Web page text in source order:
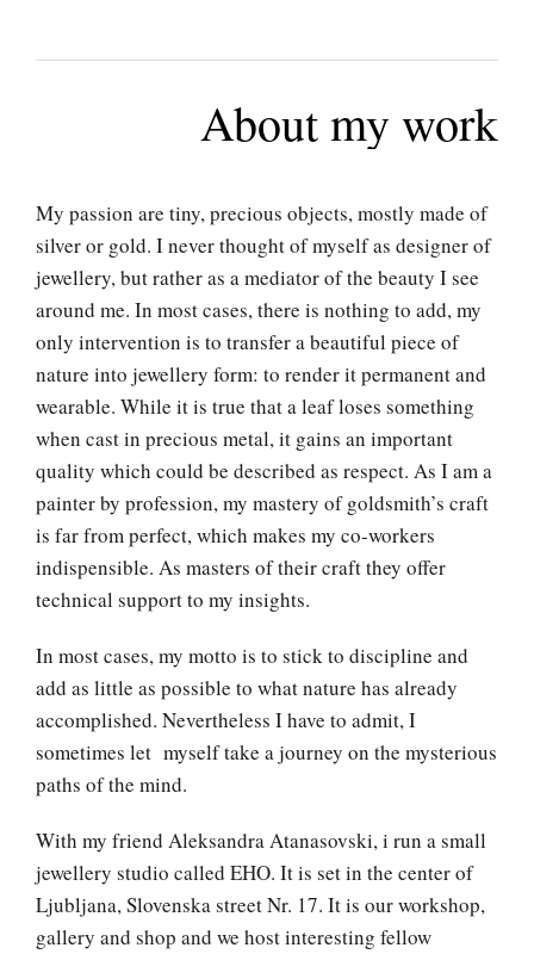
About my work
My passion are tiny, precious objects, mostly made of
silver or gold. I never thought of myself as designer of
jewellery, but rather as a mediator of the beauty I see
around me. In most cases, there is nothing to add, my
only intervention is to transfer a beautiful piece of
nature into jewellery form: to render it permanent and
wearable. While it is true that a leaf loses something
when cast in precious metal, it gains an important
quality which could be described as respect. As I am a
painter by profession, my mastery of goldsmith’s craft
is far from perfect, which makes my co-workers
indispensible. As masters of their craft they offer
technical support to my insights.
In most cases, my motto is to stick to discipline and
add as little as possible to what nature has already
accomplished. Nevertheless I have to admit, I
sometimes let myself take a journey on the mysterious
paths of the mind.
With my friend Aleksandra Atanasovski, i run a small
jewellery studio called EHO. It is set in the center of
Ljubljana, Slovenska street Nr. 17. It is our workshop,
gallery and shop and we host interesting fellow